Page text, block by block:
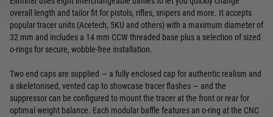
overall length and tailor fit for pistols, rifles, snipers and more. It accepts
popular tracer units (Acetech, 5KU and others) with a maximum diameter of
32 mm and includes a 14 mm CCW threaded base plus a selection of sized
o-rings for secure, wobble-free installation.
Two end caps are supplied — a fully enclosed cap for authentic realism and
a skeletonised, vented cap to showcase tracer flashes — and the
suppressor can be configured to mount the tracer at the front or rear for
optimal weight balance. Each modular baffle features an o-ring at the CNC